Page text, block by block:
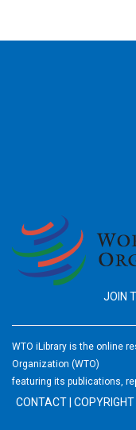
JOIN
WTO iLibrary is the online
Organization (WTO)
featuring its publications,
CONTACT COPYRIGHT